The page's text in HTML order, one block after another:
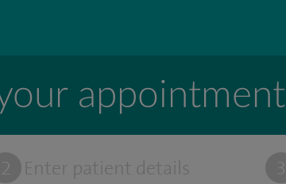
appointment
2 Enter patient details 3